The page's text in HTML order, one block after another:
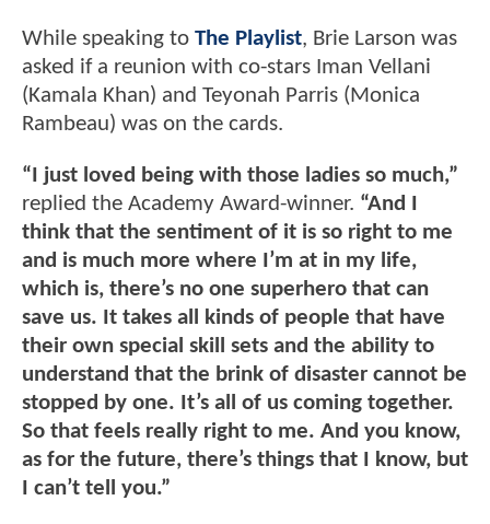
While speaking to The Playlist, Brie Larson was
asked if a reunion with co-stars Iman Vellani
(Kamala Khan) and Teyonah Parris (Monica
Rambeau) was on the cards.
“I just loved being with those ladies so much,”
replied the Academy Award-winner. “And I
think that the sentiment of it is so right to me
and is much more where I’m at in my life,
which is, there’s no one superhero that can
save us. It takes all kinds of people that have
their own special skill sets and the ability to
understand that the brink of disaster cannot be
stopped by one. It’s all of us coming together.
So that feels really right to me. And you know,
as for the future, there’s things that I know, but
I can’t tell you.”